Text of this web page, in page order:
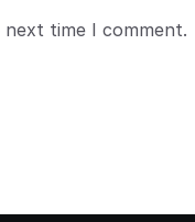
time I comment.